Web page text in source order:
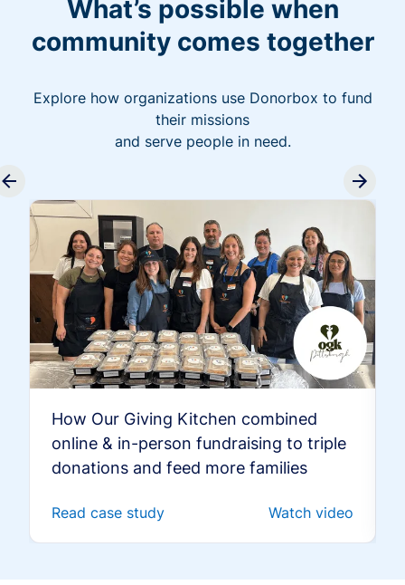
What’s possible when
community comes together
Explore how organizations use Donorbox to fund
their missions
and serve people in need.
How Our Giving Kitchen combined
online & in-person fundraising to triple
donations and feed more families
Read case study Watch video